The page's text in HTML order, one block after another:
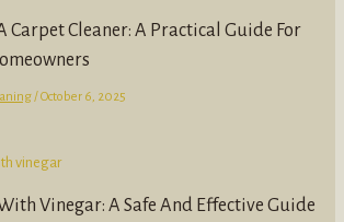
Carpet Cleaner: A Practical Guide For
/October 6, 2025
Vinegar: A Safe And Effective Guide